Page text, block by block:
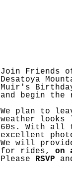
Join Friends
Desatoya
Muir's
and begin
We plan to
weather
60s. With all
excellent
We will
for rides, on
Please RSVP